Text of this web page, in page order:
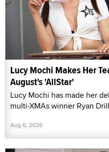
Lucy Mochi Makes Her
August's 'AllStar'
Lucy Mochi has made her
multi-XMAs winner Ryan
Aug 6, 2026